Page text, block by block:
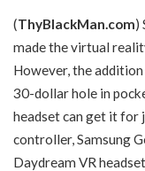
(ThyBlackMan.com)
made the virtual
However, the
30-dollar hole in
headset can get it for
controller, Samsung
Daydream VR